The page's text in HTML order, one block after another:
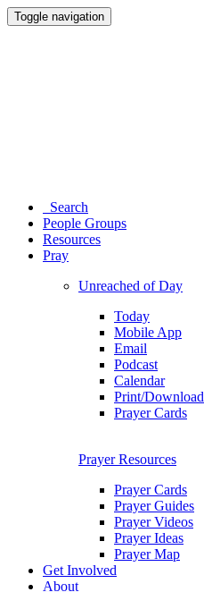
Toggle navigation
Search
People Groups
Resources
Pray
Unreached of Day
Today
Mobile App
Email
Podcast
Calendar
Print/Download
Prayer Cards
Prayer Resources
Prayer Cards
Prayer Guides
Prayer Videos
Prayer Ideas
Prayer Map
Get Involved
About